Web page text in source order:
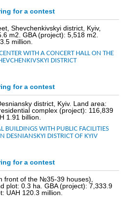
for a contest
Shevchenkivskyi district, Kyiv,
m2. GBA (project): 5,518 m2.
million.
WITH A CONCERT HALL ON THE
DISTRICT
for a contest
district, Kyiv. Land area:
complex (project): 116,839
1.91 billion.
BUILDINGS WITH PUBLIC FACILITIES
DESNIANSKYI DISTRICT OF KYIV
for a contest
front of the №35-39 houses),
plot: 0.3 ha. GBA (project): 7,333.9
UAH 120.3 million.